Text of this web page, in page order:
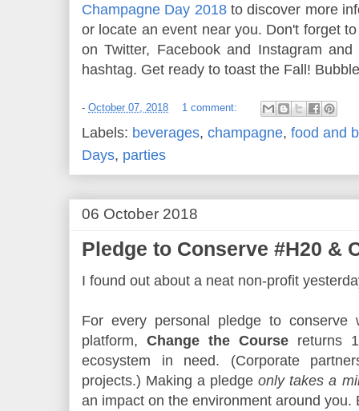
Champagne Day 2018to discover more
or locate an event near you. Don't forget
on Twitter, Facebook and Instagram
hashtag. Get ready to toast the Fall!
- October 07, 2018 1 comment:
Labels: beverages, champagne, food and
Days, parties
06 October 2018
Pledge to Conserve #H20 &
I found out about a neat non-profit
For every personal pledge to
platform, Change the Coursereturns
ecosystem in need. (Corporate
projects.) Making a pledgeonly takes a
an impact on the environment around